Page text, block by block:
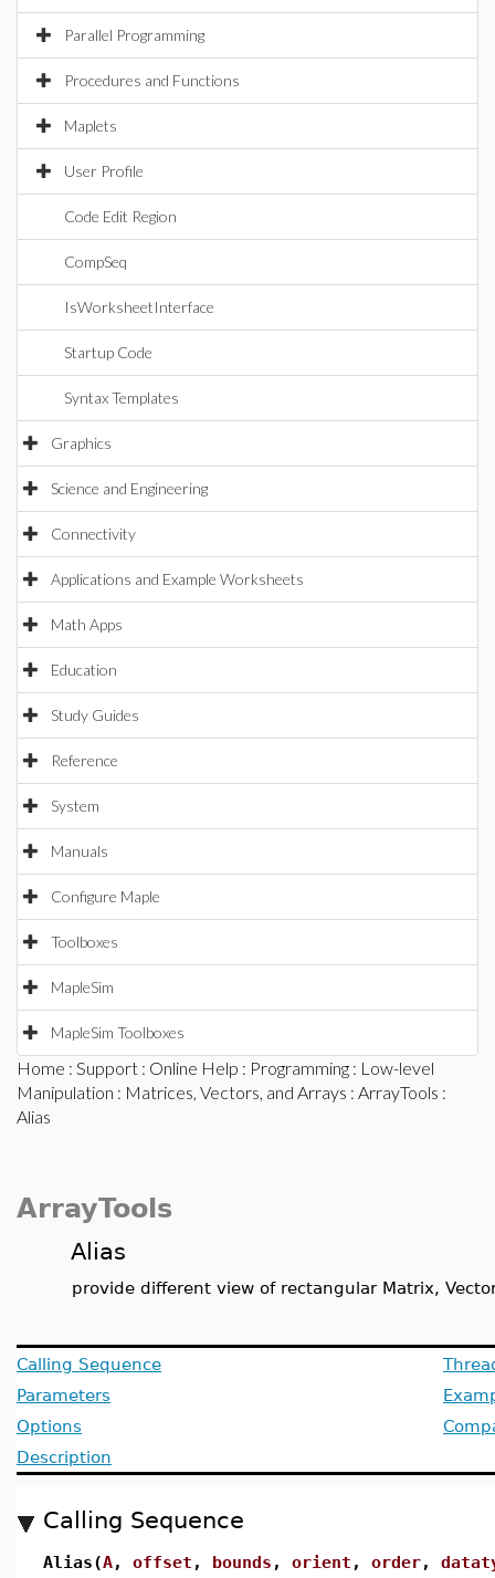
Parallel Programming
Procedures and Functions
Maplets
User Profile
Code Edit Region
CompSeq
IsWorksheetInterface
Startup Code
Syntax Templates
Graphics
Science and Engineering
Connectivity
Applications and Example Worksheets
Math Apps
Education
Study Guides
Reference
System
Manuals
Configure Maple
Toolboxes
MapleSim
MapleSim Toolboxes
Home : Support : Online Help : Programming : Low-level
Manipulation : Matrices, Vectors, and Arrays : ArrayTools :
Alias
ArrayTools
Alias
provide different view of rectangular Matrix,
Calling Sequence
Parameters
Options
Description
Calling Sequence
Alias(A, offset , bounds , orient , order,